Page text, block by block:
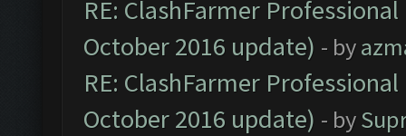
RE: ClashFarmer
October 2016 update) - by
RE: ClashFarmer
October 2016 update) - by